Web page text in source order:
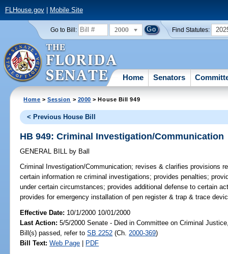
FLHouse.gov| Mobile Site
Go to Bill: 2000 Find Statutes:
Home Senators
Home >Session > 2000 > House Bill 949
< Previous House Bill
HB 949: Criminal Investigation/Communication
GENERAL BILL by Ball
Criminal Investigation/Communication; revises & clarifies provisions
certain information re criminal investigations; provides penalties;
under certain circumstances; provides additional defense to certain
provides for emergency installation of pen register & trap & trace
Effective Date: 10/1/2000 10/01/2000
Last Action: 5/5/2000 Senate - Died in Committee on Criminal
Bill(s) passed, refer toSB 2252 (Ch. 2000-369)
Bill Text: Web Page | PDF